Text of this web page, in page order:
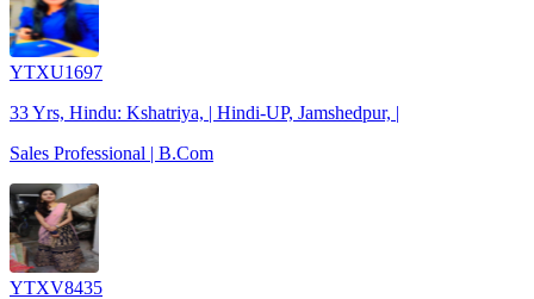
YTXU1697
33 Yrs, Hindu: Kshatriya, | Hindi-UP, Jamshedpur, |
Sales Professional | B.Com
YTXV8435